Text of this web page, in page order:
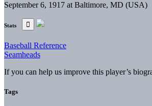
September 6, 1917 at Baltimore, MD (USA)
Stats
Baseball Reference
Seamheads
If you can help us improve this player’s
Tags